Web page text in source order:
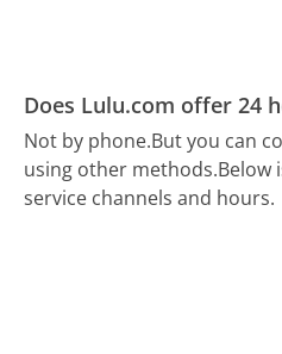
Does Lulu.com offer 24
Not by phone.But you can
using other methods.Below
service channels and hours.